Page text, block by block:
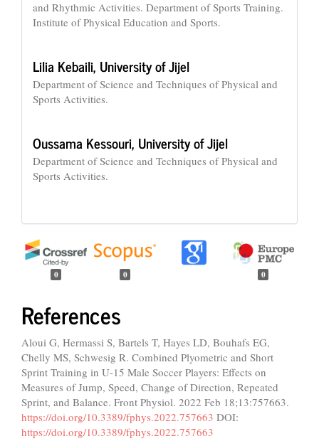
and Rhythmic Activities. Department of Sports Training.
Institute of Physical Education and Sports.
Lilia Kebaili, University of Jijel
Department of Science and Techniques of Physical and
Sports Activities.
Oussama Kessouri, University of Jijel
Department of Science and Techniques of Physical and
Sports Activities.
0 0 0
References
Aloui G, Hermassi S, Bartels T, Hayes LD, Bouhafs EG,
Chelly MS, Schwesig R. Combined Plyometric and Short
Sprint Training in U-15 Male Soccer Players: Effects on
Measures of Jump, Speed, Change of Direction, Repeated
Sprint, and Balance. Front Physiol. 2022 Feb 18;13:757663.
https://doi.org/10.3389/fphys.2022.757663 DOI:
https://doi.org/10.3389/fphys.2022.757663